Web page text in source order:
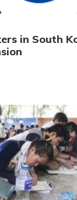
in South